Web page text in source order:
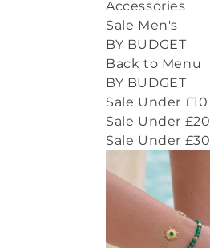
Accessories
Sale Men's
BY BUDGET
Back to Menu
BY BUDGET
Sale Under £10
Sale Under £20
Sale Under £30